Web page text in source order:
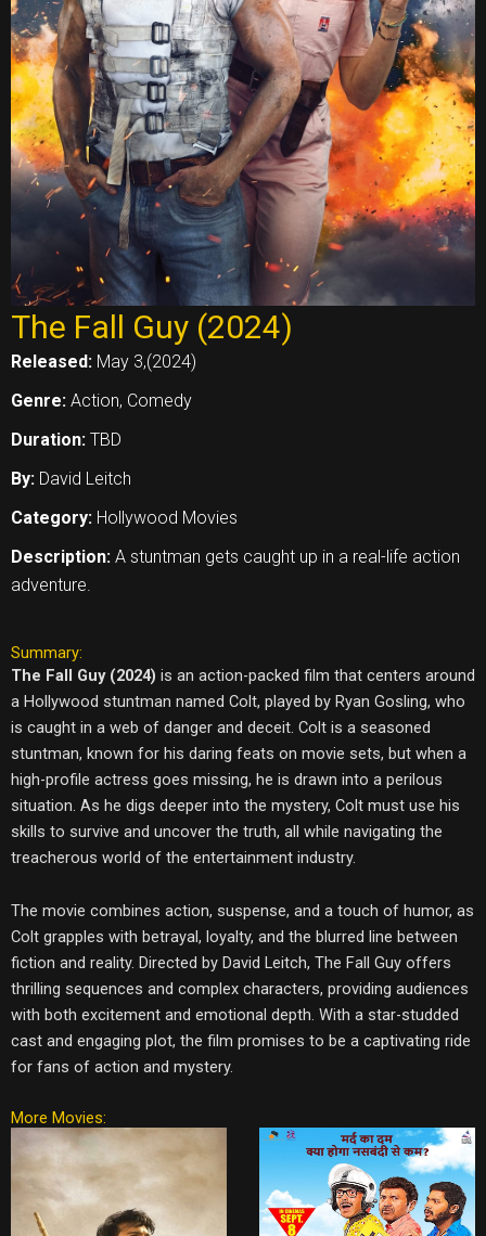
The Fall Guy (2024)
Released: May 3,(2024)
Genre: Action, Comedy
Duration: TBD
By: David Leitch
Category: Hollywood Movies
Description: A stuntman gets caught up in a real-life action
adventure.
Summary:
The Fall Guy (2024) is an action-packed film that centers around
a Hollywood stuntman named Colt, played by Ryan Gosling, who
is caught in a web of danger and deceit. Colt is a seasoned
stuntman, known for his daring feats on movie sets, but when a
high-profile actress goes missing, he is drawn into a perilous
situation. As he digs deeper into the mystery, Colt must use his
skills to survive and uncover the truth, all while navigating the
treacherous world of the entertainment industry.
The movie combines action, suspense, and a touch of humor, as
Colt grapples with betrayal, loyalty, and the blurred line between
fiction and reality. Directed by David Leitch, The Fall Guy offers
thrilling sequences and complex characters, providing audiences
with both excitement and emotional depth. With a star-studded
cast and engaging plot, the film promises to be a captivating ride
for fans of action and mystery.
More Movies: